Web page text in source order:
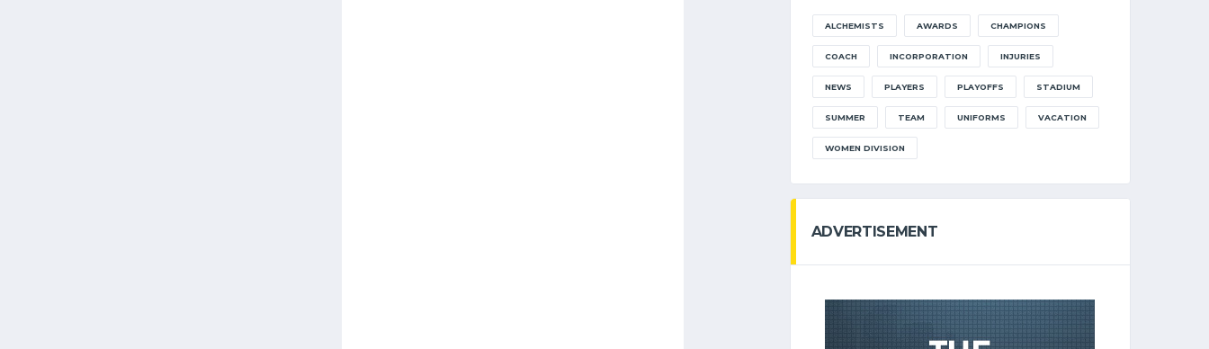
ALCHEMISTS AWARDS CHAMPIONS
COACH INCORPORATION INJURIES
NEWS PLAYERS PLAYOFFS STADIUM
SUMMER TEAM UNIFORMS VACATION
WOMEN DIVISION
ADVERTISEMENT